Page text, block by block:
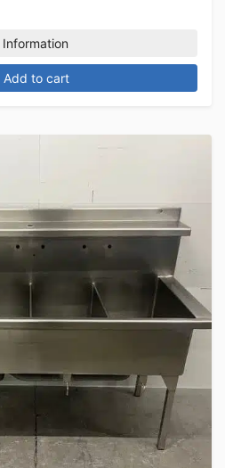
Information
Add to cart